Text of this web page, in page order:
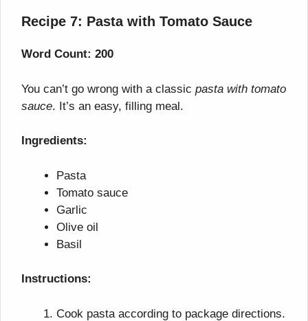
Recipe 7: Pasta with Tomato Sauce
Word Count: 200
You can’t go wrong with a classic pasta with tomato
sauce. It’s an easy, filling meal.
Ingredients:
Pasta
Tomato sauce
Garlic
Olive oil
Basil
Instructions:
Cook pasta according to package directions.